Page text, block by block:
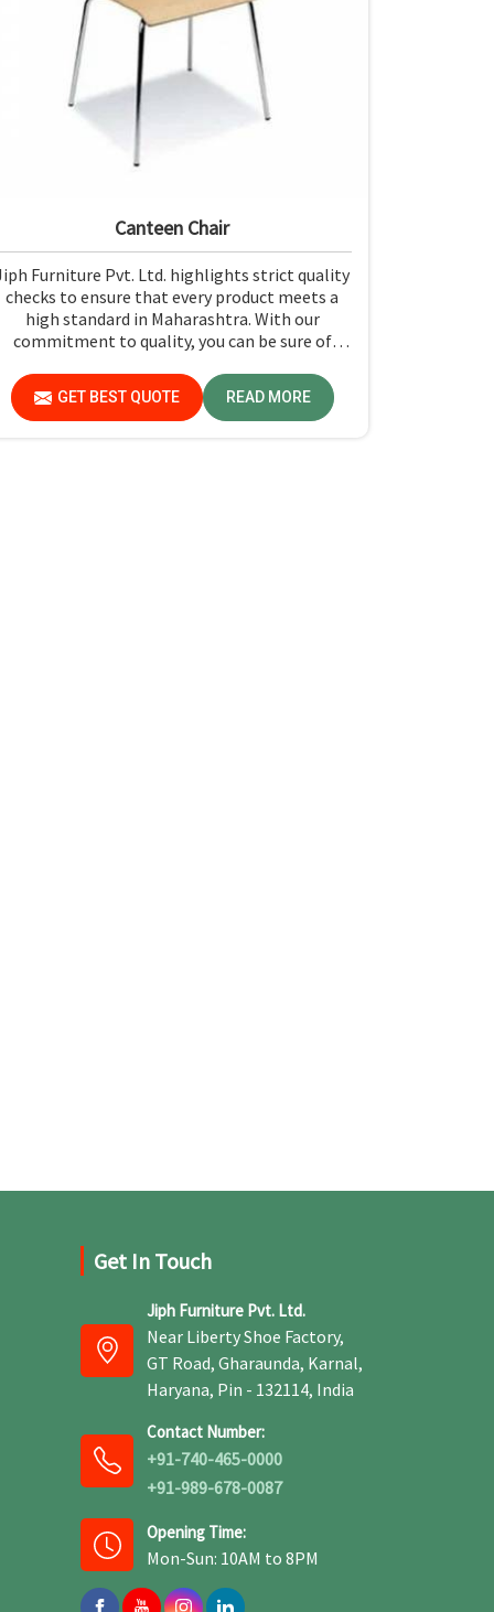
Canteen Chair
Furniture Pvt. Ltd. highlights strict quality
checks to ensure that every product meets a
high standard in Maharashtra. With our
commitment to quality, you can be sure of
performance in Maharashtra.
GET BEST QUOTE READ MORE
Get In Touch
Jiph Furniture Pvt. Ltd.
Near Liberty Shoe Factory,
GT Road, Gharaunda, Karnal,
Haryana, Pin - 132114, India
Contact Number:
+91-740-465-0000
+91-989-678-0087
Opening Time:
Mon-Sun: 10AM to 8PM